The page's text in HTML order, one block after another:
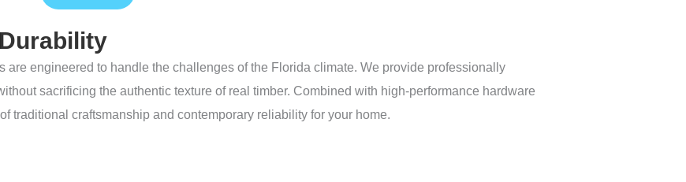
engineered to handle the challenges of the Florida climate. We provide professionally
sacrificing the authentic texture of real timber. Combined with high-performance hardware
traditional craftsmanship and contemporary reliability for your home.